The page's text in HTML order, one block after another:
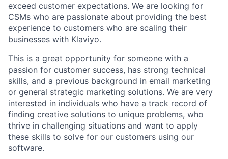
exceed customer expectations. We are looking for
CSMs who are passionate about providing the best
experience to customers who are scaling their
businesses with Klaviyo.
This is a great opportunity for someone with a
passion for customer success, has strong technical
skills, and a previous background in email marketing
or general strategic marketing solutions. We are very
interested in individuals who have a track record of
finding creative solutions to unique problems, who
thrive in challenging situations and want to apply
these skills to solve for our customers using our
software.